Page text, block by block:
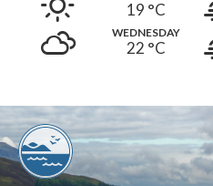
19 °C
WEDNESDAY
22 °C